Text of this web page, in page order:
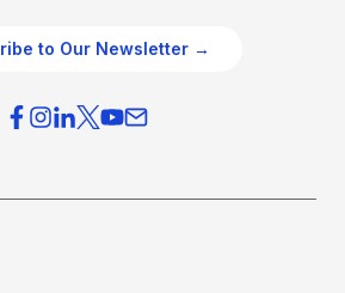
to Our Newsletter →